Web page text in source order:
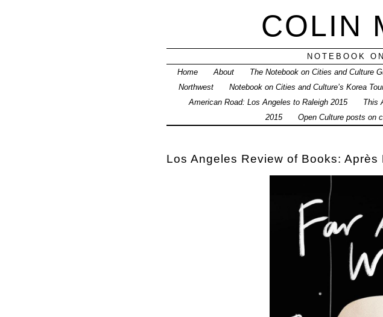
COLIN
NOTEBOOK
Home
About The Notebook on Cities and Culture
Northwest
Notebook on Cities and Culture’s Korea
American Road: Los Angeles to Raleigh 2015
This
2015
Open Culture posts on
Los Angeles Review of Books: Après